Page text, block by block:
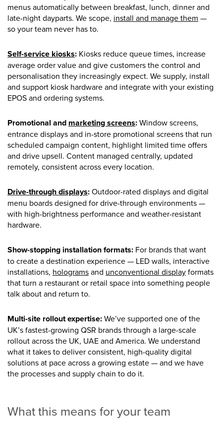
menus automatically between breakfast, lunch, dinner and
late-night dayparts. We scope, install and manage them —
so your team never has to.
Self-service kiosks: Kiosks reduce queue times, increase
average order value and give customers the control and
personalisation they increasingly expect. We supply, install
and support kiosk hardware and integrate with your existing
EPOS and ordering systems.
Promotional and marketing screens:Window screens,
entrance displays and in-store promotional screens that run
scheduled campaign content, highlight limited time offers
and drive upsell. Content managed centrally, updated
remotely, consistent across every location.
Drive-through displays:Outdoor-rated displays and digital
menu boards designed for drive-through environments —
with high-brightness performance and weather-resistant
hardware.
Show-stopping installation formats: For brands that want
to create a destination experience — LED walls, interactive
installations, hologramsand unconventional displayformats
that turn a restaurant or retail space into something people
talk about and return to.
Multi-site rollout expertise:We’ve supported one of the
UK’s fastest-growing QSR brands through a large-scale
rollout across the UK, UAE and America. We understand
what it takes to deliver consistent, high-quality digital
solutions at pace across a growing estate — and we have
the processes and supply chain to do it.
What this means for your team